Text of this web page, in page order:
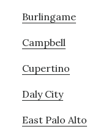
Burlingame
Campbell
Cupertino
Daly City
East Palo Alto